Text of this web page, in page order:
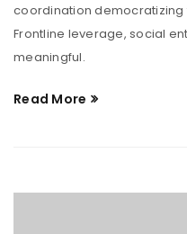
coordination democratizing
Frontline leverage, social
meaningful.
Read More